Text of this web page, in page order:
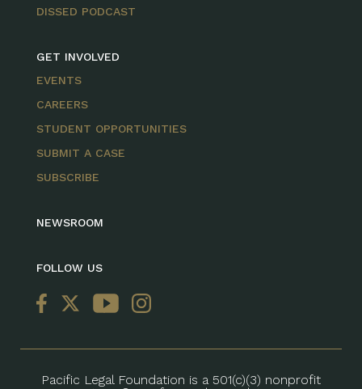
DISSED PODCAST
GET INVOLVED
EVENTS
CAREERS
STUDENT OPPORTUNITIES
SUBMIT A CASE
SUBSCRIBE
NEWSROOM
FOLLOW US
Pacific Legal Foundation is a 501(c)(3) nonprofit